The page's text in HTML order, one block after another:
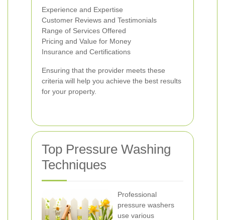
Experience and Expertise
Customer Reviews and Testimonials
Range of Services Offered
Pricing and Value for Money
Insurance and Certifications
Ensuring that the provider meets these
criteria will help you achieve the best results
for your property.
Top Pressure Washing
Techniques
Professional
pressure washers
use various